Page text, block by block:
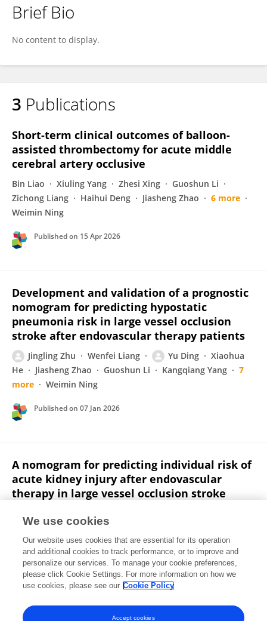
Brief Bio
No content to display.
3 Publications
Short-term clinical outcomes of balloon-
assisted thrombectomy for acute middle
cerebral artery occlusive
Bin Liao Xiuling Yang Zhesi Xing
Guoshun Li
Zichong Liang
Haihui Deng Jiasheng Zhao
6 more
Weimin Ning
Published on 15 Apr 2026
Development and validation of a prognostic
nomogram for predicting hypostatic
pneumonia risk in large vessel occlusion
stroke after endovascular therapy patients
Jingling Zhu Wenfei Liang Yu Ding
Xiaohua
He
Jiasheng Zhao Guoshun Li Kangqiang Yang
7
more
Weimin Ning
Published on 07 Jan 2026
A nomogram for predicting individual risk of
acute kidney injury after endovascular
therapy in large vessel occlusion stroke
Zhu
Jiasheng Zhao
more
Qiuxing He
Frontiers in Medicine
Published on08 Oct 2025
View All Publications
We use cookies
Our website uses cookies that are essential for its operation
and additional cookies to track performance, or to improve and
personalize our services. To manage your cookie preferences,
please click Cookie Settings. For more information on how we
use cookies, please see our Cookie Policy
Accept cookies